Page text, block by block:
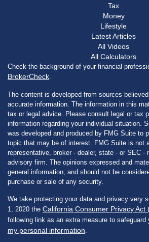
Tax
Money
Lifestyle
Latest Articles
All Videos
All Calculators
Check the background of your financial
BrokerCheck
The content is developed from sources
accurate information. The information in this
tax or legal advice. Please consult legal or tax
information regarding your individual situation.
was developed and produced by FMG Suite to
topic that may be of interest. FMG Suite is not
representative, broker - dealer, state - or SEC -
advisory firm. The opinions expressed and
general information, and should not be
purchase or sale of any security.
We take protecting your data and privacy very
1, 2020 the California Consumer Privacy Act
following link as an extra measure to safeguard
my personal information